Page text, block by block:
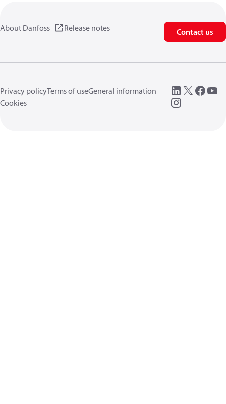
About Danfoss Release notes Contact us
Privacy policyTerms of useGeneral information
Cookies